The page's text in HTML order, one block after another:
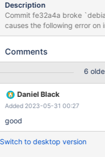
Description
Commit fe32a4a broke
causes the following error on
upgrade from 10.6.12 to 10.6.13. df: '': No such file or
expected The `df` command (on line 201 in the 11.1 branch)
Comments
6
Daniel Black
Added 2023-05-31 00:27
good
Switch to desktop version